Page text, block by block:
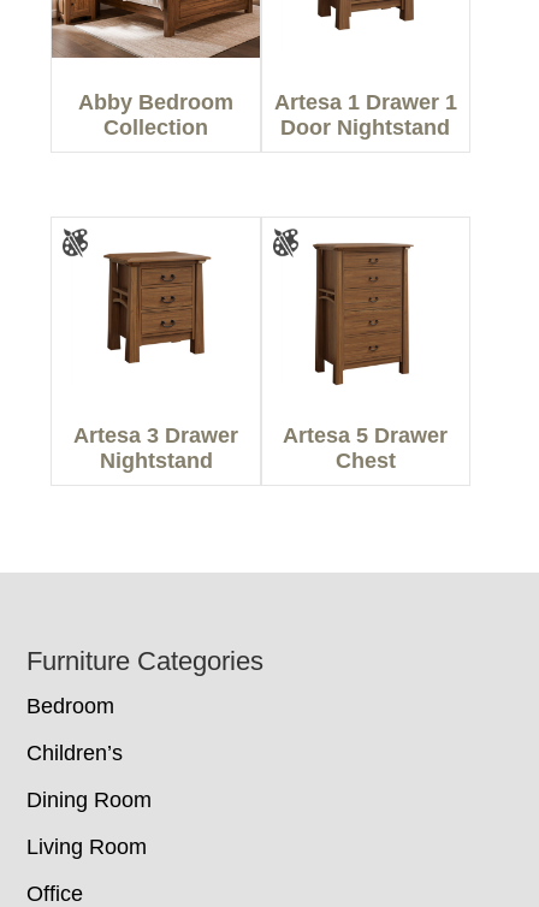
Abby Bedroom
Collection
Artesa 1 Drawer 1
Door Nightstand
Artesa 3 Drawer
Nightstand
Artesa 5 Drawer
Chest
Footer
Furniture Categories
Bedroom
Children’s
Dining Room
Living Room
Office